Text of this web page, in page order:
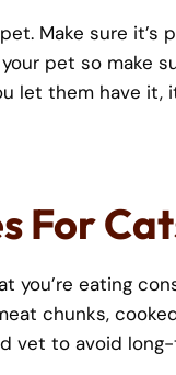
Make sure it’s
pet so make
let them have it,
For
you’re eating
chunks,
vet to avoid